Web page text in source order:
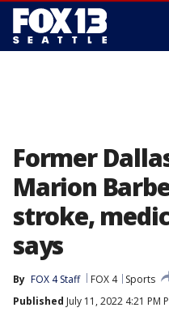
Former
Marion
stroke,
says
By FOX 4 Staff FOX 4
Sports
Published July 11, 2022 4:21 PM